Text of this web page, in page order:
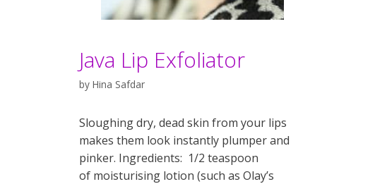
Java Lip Exfoliator
by Hina Safdar
Sloughing dry, dead skin from your lips
makes them look instantly plumper and
pinker. Ingredients: 1/2 teaspoon
of moisturising lotion (such as Olay’s